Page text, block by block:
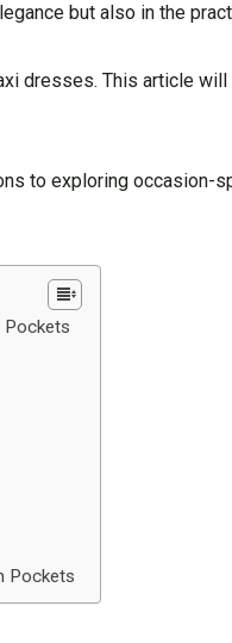
but also in the
dresses. This article
to exploring occasion-
Pockets
Pockets